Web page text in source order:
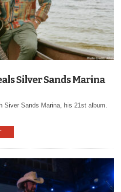
Silver Sands Marina
Siver Sands Marina, his 21st album.